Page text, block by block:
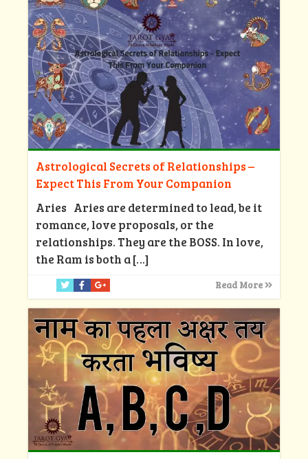
Astrological Secrets of Relationships –
Expect This From Your Companion
Aries Aries are determined to lead, be it
romance, love proposals, or the
relationships. They are the BOSS. In love,
the Ram is both a[…]
Read More